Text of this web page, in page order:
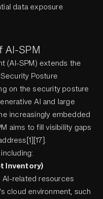
data exposure
AI-SPM
(AI-SPM) extends the
Posture
on the security posture
AI and large
increasingly embedded
aims to fill visibility gaps
Inventory)
AI-related resources
cloud environment, such